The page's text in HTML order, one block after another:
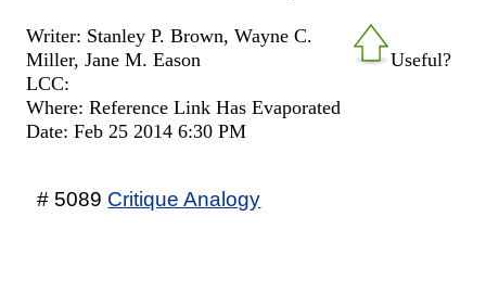
Useful?
Writer: Stanley P. Brown, Wayne C.
Miller, Jane M. Eason
LCC:
Where: Reference Link Has Evaporated
Date: Feb 25 2014 6:30 PM
# 5089 Critique Analogy